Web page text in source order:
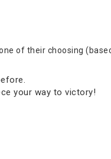
of their choosing
your way to victory!